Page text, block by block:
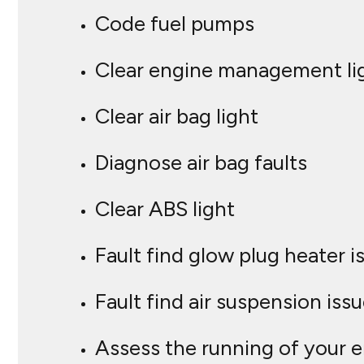
Code fuel pumps
Clear engine management
Clear air bag light
Diagnose air bag faults
Clear ABS light
Fault find glow plug heater
Fault find air suspension
Assess the running of your